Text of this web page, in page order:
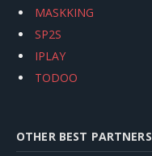
MASKKING
SP2S
IPLAY
TODOO
OTHER BEST PARTNERS